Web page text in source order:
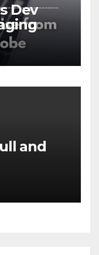
Dev
and